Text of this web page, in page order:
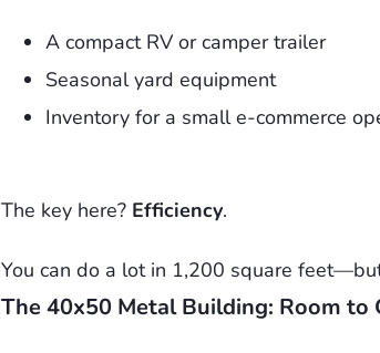
A compact RV or camper trailer
Seasonal yard equipment
Inventory for a small e-commerce
The key here? Efficiency.
You can do a lot in 1,200 square
The 40x50 Metal Building: Room to